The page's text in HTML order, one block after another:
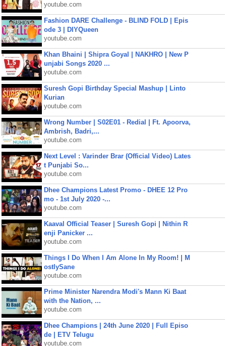
youtube.com
Fashion DARE Challenge - BLIND FOLD | Epis
ode 3 | DIYQueen
youtube.com
Khan Bhaini | Shipra Goyal | NAKHRO | New P
unjabi Songs 2020 ...
youtube.com
Suresh Gopi Birthday Special Mashup | Linto
Kurian
youtube.com
Wrong Number | S02E01 - Redial | Ft. Apoorva,
Ambrish, Badri,...
youtube.com
Next Level : Varinder Brar (Official Video) Lates
t Punjabi So...
youtube.com
Dhee Champions Latest Promo - DHEE 12 Pro
mo - 1st July 2020 -...
youtube.com
Kaaval Official Teaser | Suresh Gopi | Nithin R
enji Panicker ...
youtube.com
Things I Do When I Am Alone In My Room! | M
ostlySane
youtube.com
Prime Minister Narendra Modi's Mann Ki Baat
with the Nation, ...
youtube.com
Dhee Champions | 24th June 2020 | Full Episo
de | ETV Telugu
youtube.com